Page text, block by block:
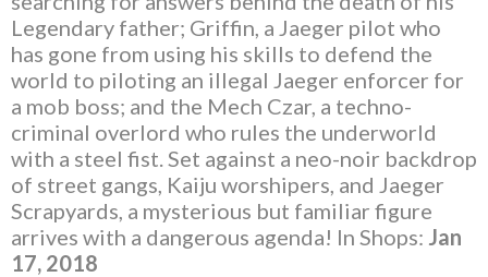
Legendary father; Griffin, a Jaeger pilot who
has gone from using his skills to defend the
world to piloting an illegal Jaeger enforcer for
a mob boss; and the Mech Czar, a techno-
criminal overlord who rules the underworld
with a steel fist. Set against a neo-noir backdrop
of street gangs, Kaiju worshipers, and Jaeger
Scrapyards, a mysterious but familiar figure
arrives with a dangerous agenda! In Shops: Jan
17, 2018